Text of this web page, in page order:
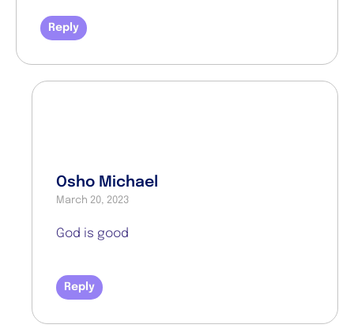
Reply
Osho Michael
March 20, 2023
God is good
Reply